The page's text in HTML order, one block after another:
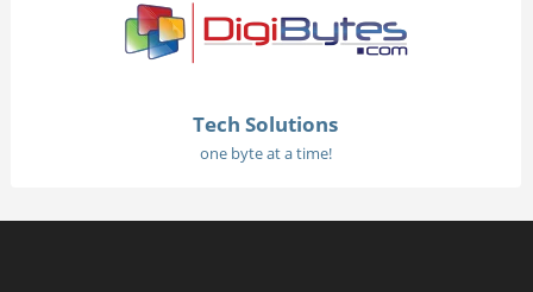
Tech Solutions
one byte at a time!